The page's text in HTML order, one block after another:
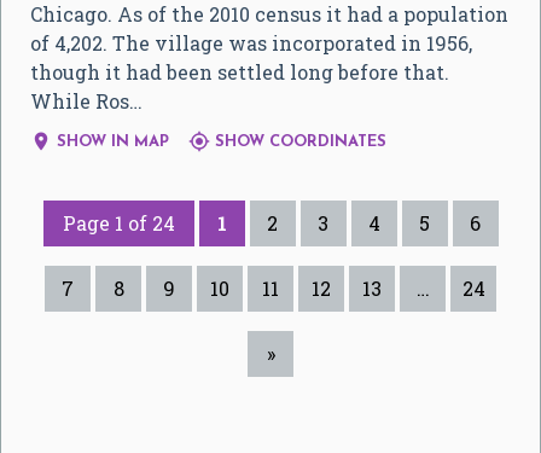
Chicago. As of the 2010 census it had a population
of 4,202. The village was incorporated in 1956,
though it had been settled long before that.
While Ros…
 SHOW IN MAP  SHOW COORDINATES
Page 1 of 24 1 2 3 4 5 6
7 8 9 10 11 12 13 … 24
»